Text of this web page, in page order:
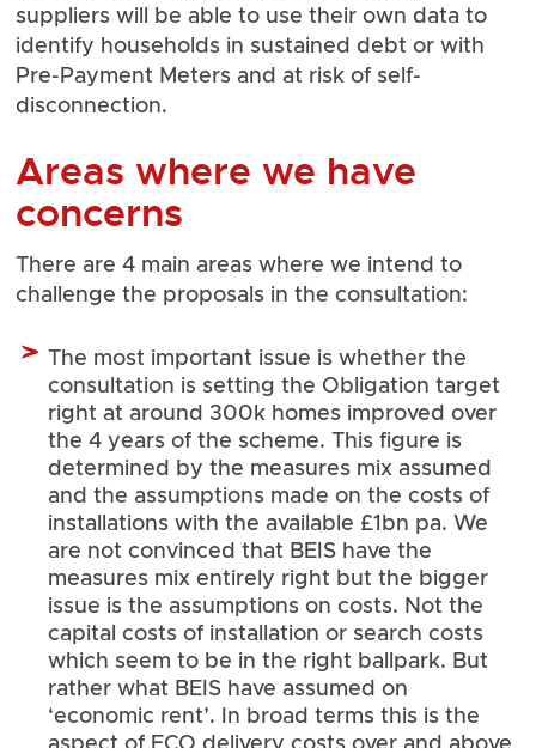
suppliers will be able to use their own data to
identify households in sustained debt or with
Pre-Payment Meters and at risk of self-
disconnection.
Areas where we have
concerns
There are 4 main areas where we intend to
challenge the proposals in the consultation:
The most important issue is whether the
consultation is setting the Obligation target
right at around 300k homes improved over
the 4 years of the scheme. This figure is
determined by the measures mix assumed
and the assumptions made on the costs of
installations with the available £1bn pa. We
are not convinced that BEIS have the
measures mix entirely right but the bigger
issue is the assumptions on costs. Not the
capital costs of installation or search costs
which seem to be in the right ballpark. But
rather what BEIS have assumed on
‘economic rent’. In broad terms this is the